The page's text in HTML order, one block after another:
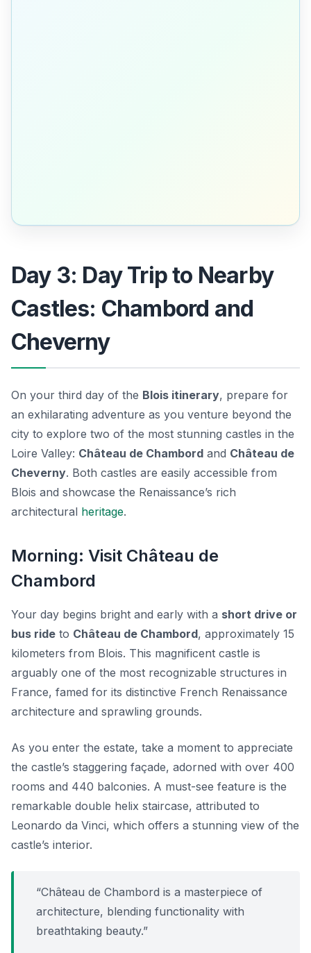
Day 3: Day Trip to Nearby
Castles: Chambord and
Cheverny
On your third day of the Blois itinerary, prepare for
an exhilarating adventure as you venture beyond the
city to explore two of the most stunning castles in the
Loire Valley: Château de Chambord and Château de
Cheverny. Both castles are easily accessible from
Blois and showcase the Renaissance’s rich
architectural heritage.
Morning: Visit Château de
Chambord
Your day begins bright and early with a short drive or
bus ride to Château de Chambord, approximately 15
kilometers from Blois. This magnificent castle is
arguably one of the most recognizable structures in
France, famed for its distinctive French Renaissance
architecture and sprawling grounds.
As you enter the estate, take a moment to appreciate
the castle’s staggering façade, adorned with over 400
rooms and 440 balconies. A must-see feature is the
remarkable double helix staircase, attributed to
Leonardo da Vinci, which offers a stunning view of the
castle’s interior.
“Château de Chambord is a masterpiece of
architecture, blending functionality with
breathtaking beauty.”